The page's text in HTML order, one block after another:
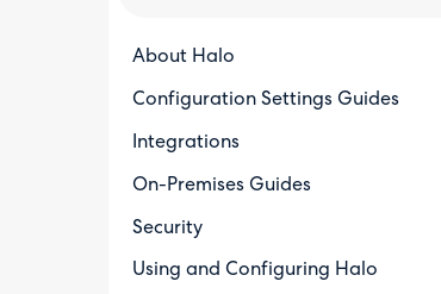
About Halo
Configuration Settings Guides
Integrations
On-Premises Guides
Security
Using and Configuring Halo